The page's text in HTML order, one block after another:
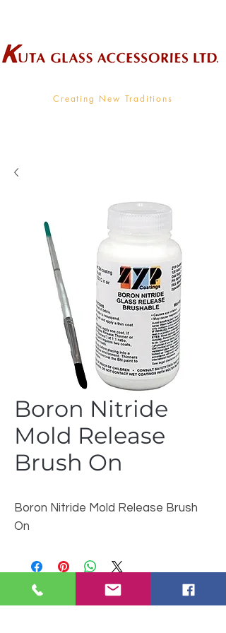
Creating New Traditions
Boron Nitride
Mold Release
Brush On
Boron Nitride Mold Release Brush
On